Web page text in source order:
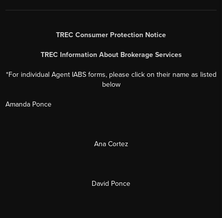
TREC Consumer Protection Notice
TREC Information About Brokerage Services
*For individual Agent IABS forms, please click on their name as listed
below
Amanda Ponce
Ana Cortez
David Ponce